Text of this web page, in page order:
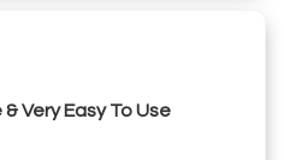
Very Easy To Use